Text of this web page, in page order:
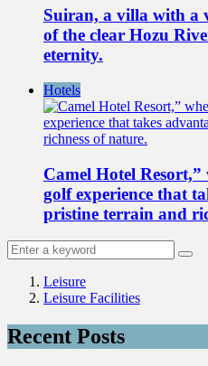
Suiran, a villa with a
of the clear Hozu
eternity.
Hotels
Camel Hotel
golf experience that
pristine terrain and
Leisure
Leisure Facilities
Recent Posts